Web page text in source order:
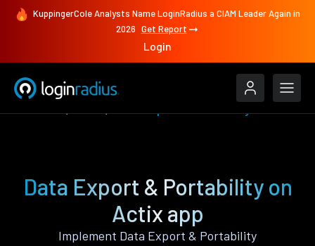
KuppingerCole Analysts Name LoginRadius a CIAM Leader Again in
2026 Get Report
Login
Data Export & Portability on
Actix app
Implement Data Export & Portability